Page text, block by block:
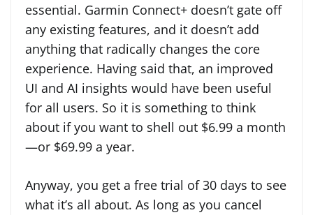
essential. Garmin Connect+ doesn’t gate off
any existing features, and it doesn’t add
anything that radically changes the core
experience. Having said that, an improved
UI and AI insights would have been useful
for all users. So it is something to think
about if you want to shell out $6.99 a month
—or $69.99 a year.
Anyway, you get a free trial of 30 days to see
what it’s all about. As long as you cancel